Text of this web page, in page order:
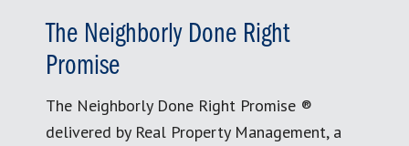
The Neighborly Done Right
Promise
The Neighborly Done Right Promise ®
delivered by Real Property Management, a